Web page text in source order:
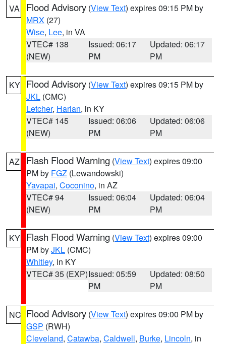
VA Flood Advisory (View Text) expires 09:15 PM by
MRX (27)
Wise, Lee, in VA
VTEC# 138
(NEW)
Issued: 06:17
PM
Updated: 06:17
PM
KY Flood Advisory (View Text) expires 09:15 PM by
JKL (CMC)
Letcher, Harlan, in KY
VTEC# 145
(NEW)
Issued: 06:06
PM
Updated: 06:06
PM
AZ Flash Flood Warning (View Text) expires 09:00
PM by FGZ (Lewandowski)
Yavapai, Coconino, in AZ
VTEC# 94
(NEW)
Issued: 06:04
PM
Updated: 06:04
PM
KY Flash Flood Warning (View Text) expires 09:00
PM byJKL (CMC)
Whitley, in KY
VTEC# 35 (EXP)Issued: 05:59
PM
Updated: 08:50
PM
NC Flood Advisory (View Text) expires 09:00 PM by
GSP (RWH)
Cleveland, Catawba, Caldwell, Burke, Lincoln, in